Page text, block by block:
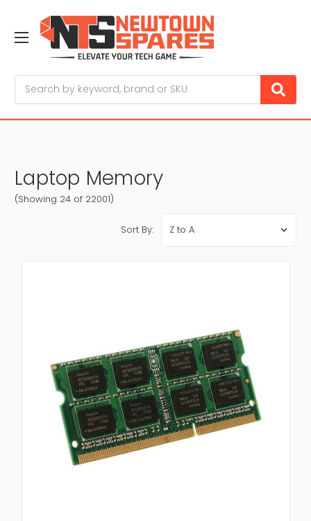
Laptop Memory
(Showing 24 of 22001)
Sort By: